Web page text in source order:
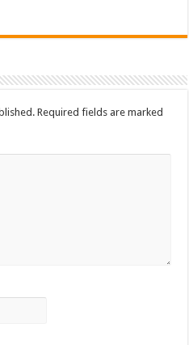
Required fields are marked